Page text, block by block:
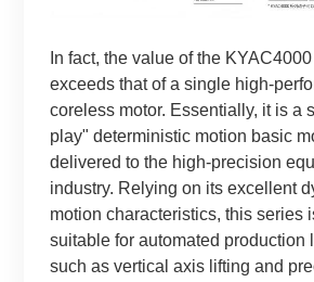
In fact, the value of the
exceeds that of a single high-
coreless motor. Essentially, it is a
play" deterministic motion basic
delivered to the high-precision
industry. Relying on its excellent
motion characteristics, this series
suitable for automated production
such as vertical axis lifting and